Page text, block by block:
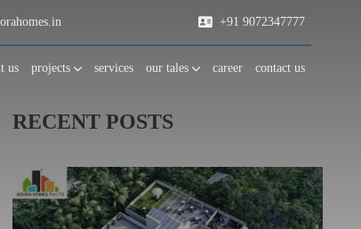
+91 9072347777
us projects services our tales career contact us
RECENT POSTS